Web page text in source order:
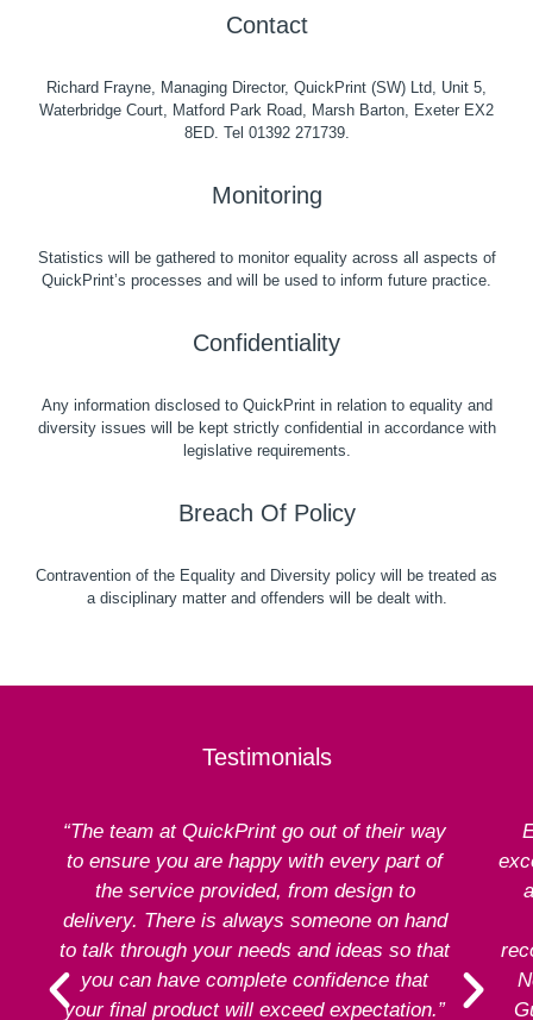
Contact
Richard Frayne, Managing Director, QuickPrint (SW) Ltd, Unit 5,
Waterbridge Court, Matford Park Road, Marsh Barton, Exeter EX2
8ED. Tel 01392 271739.
Monitoring
Statistics will be gathered to monitor equality across all aspects of
QuickPrint’s processes and will be used to inform future practice.
Confidentiality
Any information disclosed to QuickPrint in relation to equality and
diversity issues will be kept strictly confidential in accordance with
legislative requirements.
Breach Of Policy
Contravention of the Equality and Diversity policy will be treated as
a disciplinary matter and offenders will be dealt with.
Testimonials
“The team at QuickPrint go out of their way
to ensure you are happy with every part of
the service provided, from design to
delivery. There is always someone on hand
to talk through your needs and ideas so that
you can have complete confidence that
your final product will exceed expectation.”